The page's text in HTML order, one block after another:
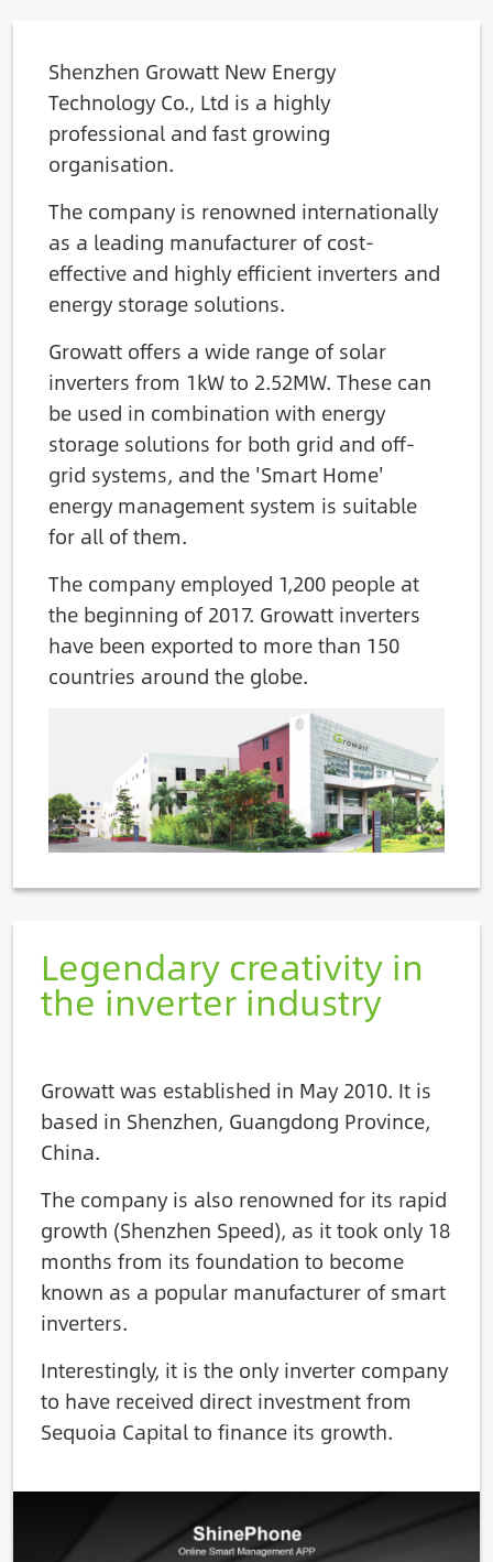
Shenzhen Growatt New Energy
Technology Co., Ltd is a highly
professional and fast growing
organisation.
The company is renowned internationally
as a leading manufacturer of cost-
effective and highly efficient inverters and
energy storage solutions.
Growatt offers a wide range of solar
inverters from 1kW to 2.52MW. These can
be used in combination with energy
storage solutions for both grid and off-
grid systems, and the 'Smart Home'
energy management system is suitable
for all of them.
The company employed 1,200 people at
the beginning of 2017. Growatt inverters
have been exported to more than 150
countries around the globe.
Legendary creativity in
the inverter industry
Growatt was established in May 2010. It is
based in Shenzhen, Guangdong Province,
China.
The company is also renowned for its rapid
growth (Shenzhen Speed), as it took only 18
months from its foundation to become
known as a popular manufacturer of smart
inverters.
Interestingly, it is the only inverter company
to have received direct investment from
Sequoia Capital to finance its growth.